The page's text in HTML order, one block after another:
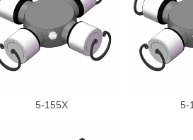
5-155X 5-